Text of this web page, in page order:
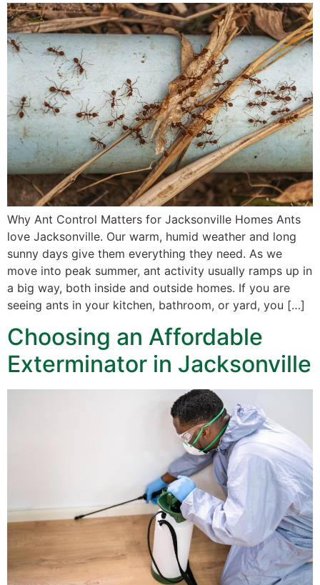
Why Ant Control Matters for Jacksonville Homes Ants
love Jacksonville. Our warm, humid weather and long
sunny days give them everything they need. As we
move into peak summer, ant activity usually ramps up in
a big way, both inside and outside homes. If you are
seeing ants in your kitchen, bathroom, or yard, you […]
Choosing an Affordable
Exterminator in Jacksonville